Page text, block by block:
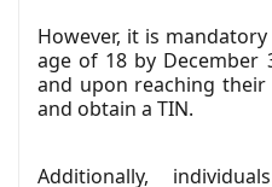
However, it is
age of 18 by December
and upon reaching
and obtain a TIN.
Additionally,